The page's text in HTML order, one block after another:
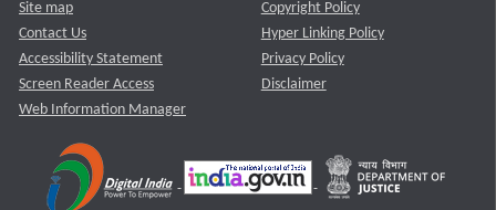
Site map
Contact Us
Accessibility Statement
Screen Reader Access
Web Information Manager
Copyright Policy
Hyper Linking Policy
Privacy Policy
Disclaimer